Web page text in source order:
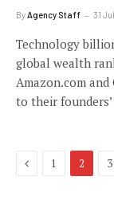
ByAgency Staff 31
Technology
global wealth
Amazon.com
to their
Previous
1 2 3